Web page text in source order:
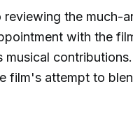
reviewing the much-
with the
film's attempt to